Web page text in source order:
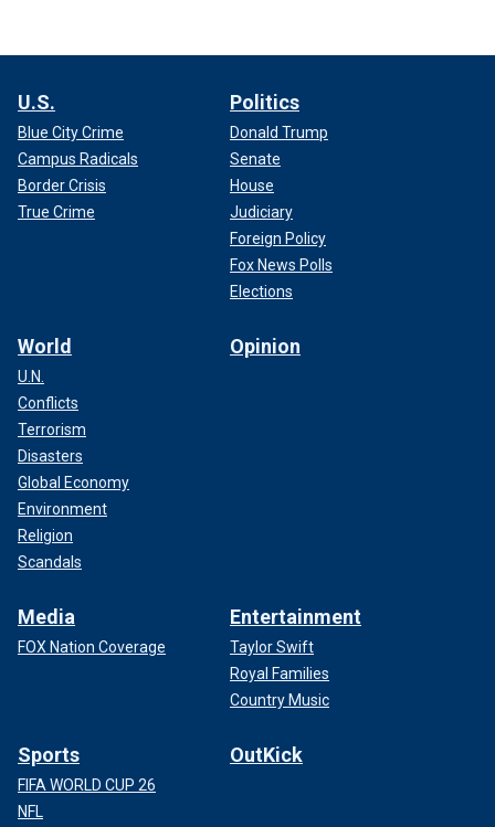
U.S.
Blue City Crime
Campus Radicals
Border Crisis
True Crime
Politics
Donald Trump
Senate
House
Judiciary
Foreign Policy
Fox News Polls
Elections
World
U.N.
Conflicts
Terrorism
Disasters
Global Economy
Environment
Religion
Scandals
Opinion
Media
FOX Nation Coverage
Entertainment
Taylor Swift
Royal Families
Country Music
Sports
FIFA WORLD CUP 26
NFL
OutKick